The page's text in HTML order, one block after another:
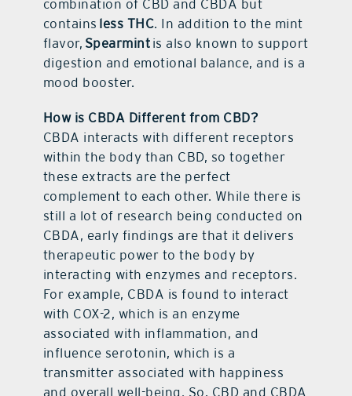
combination of CBD and CBDA but
contains less THC. In addition to the mint
flavor, Spearmint is also known to support
digestion and emotional balance, and is a
mood booster.
How is CBDA Different from CBD?
CBDA interacts with different receptors
within the body than CBD, so together
these extracts are the perfect
complement to each other. While there is
still a lot of research being conducted on
CBDA, early findings are that it delivers
therapeutic power to the body by
interacting with enzymes and receptors.
For example, CBDA is found to interact
with COX-2, which is an enzyme
associated with inflammation, and
influence serotonin, which is a
transmitter associated with happiness
and overall well-being. So, CBD and CBDA